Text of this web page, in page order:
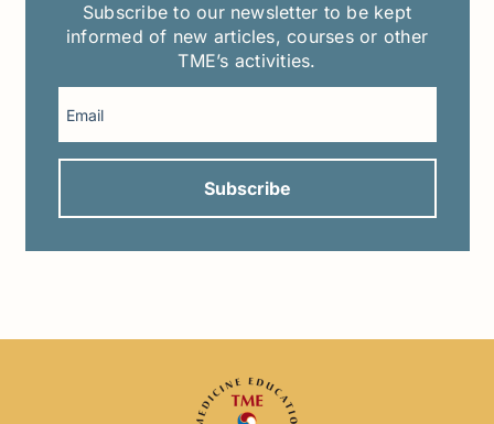
Subscribe to our newsletter to be kept
informed of new articles, courses or other
TME’s activities.